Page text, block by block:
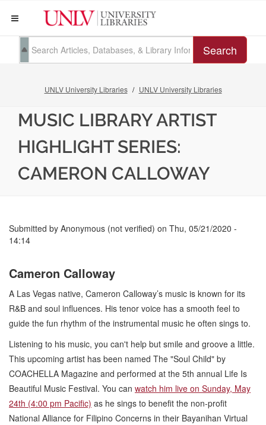
Search
UNLV University Libraries UNLV University Libraries
MUSIC LIBRARY ARTIST
HIGHLIGHT SERIES:
CAMERON CALLOWAY
Submitted by Anonymous (not verified) on Thu, 05/21/2020 -
14:14
Cameron Calloway
A Las Vegas native, Cameron Calloway’s music is known for its
R&B and soul influences. His tenor voice has a smooth feel to
guide the fun rhythm of the instrumental music he often sings to.
Listening to his music, you can't help but smile and groove a little.
This upcoming artist has been named The "Soul Child" by
COACHELLA Magazine and performed at the 5th annual Life Is
Beautiful Music Festival. You can watch him live on Sunday, May
24th (4:00 pm Pacific) as he sings to benefit the non-profit
National Alliance for Filipino Concerns in their Bayanihan Virtual